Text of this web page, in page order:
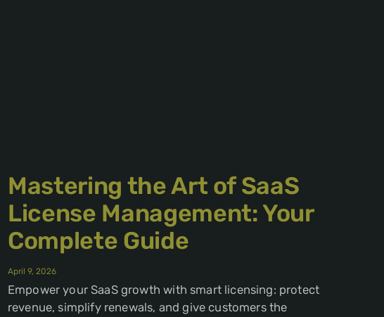
Mastering the Art of SaaS
License Management: Your
Complete Guide
April 9, 2026
Empower your SaaS growth with smart licensing: protect
revenue, simplify renewals, and give customers the